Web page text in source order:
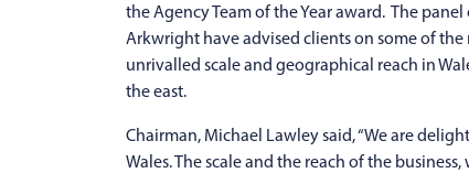
the Agency Team of the Year award. The
Arkwright have advised clients on some of
unrivalled scale and geographical reach in
the east.
Chairman, Michael Lawley said, “We are
Wales. The scale and the reach of the